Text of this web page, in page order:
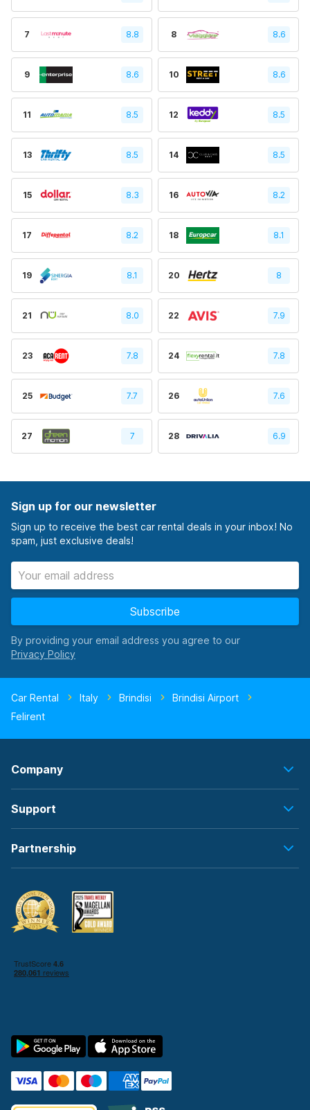
7 8.8 8 8.6
9 8.6 10 8.6
11 8.5 12 8.5
13 8.5 14 8.5
15 8.3 16 8.2
17 8.2 18 8.1
19 8.1 20 8
21 8.0 22 7.9
23 7.8 24 7.8
25 7.7 26 7.6
27 7 28 6.9
Sign up for our newsletter
Sign up to receive the best car rental deals in your inbox! No
spam, just exclusive deals!
Subscribe
By providing your email address you agree to our
Car Rental Italy Brindisi
Brindisi Airport
Felirent
Company
Support
Partnership